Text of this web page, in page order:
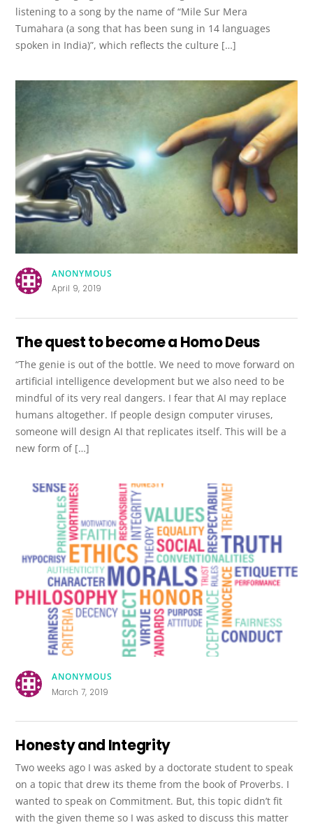
listening to a song by the name of “Mile Sur Mera
Tumahara (a song that has been sung in 14 languages
spoken in India)”, which reflects the culture […]
ANONYMOUS
April 9, 2019
The quest to become a Homo Deus
“The genie is out of the bottle. We need to move forward on
artificial intelligence development but we also need to be
mindful of its very real dangers. I fear that AI may replace
humans altogether. If people design computer viruses,
someone will design AI that replicates itself. This will be a
new form of […]
ANONYMOUS
March 7, 2019
Honesty and Integrity
Two weeks ago I was asked by a doctorate student to speak
on a topic that drew its theme from the book of Proverbs. I
wanted to speak on Commitment. But, this topic didn’t fit
with the given theme so I was asked to discuss this matter